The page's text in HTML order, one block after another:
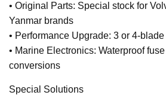
• Original Parts: Special stock for
Yanmar brands
• Performance Upgrade: 3 or 4-
• Marine Electronics: Waterproof
conversions
Special Solutions